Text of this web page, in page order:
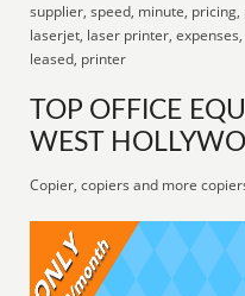
supplier, speed, minute,
laserjet, laser printer,
leased, printer
TOP OFFICE
WEST
Copier, copiers and more